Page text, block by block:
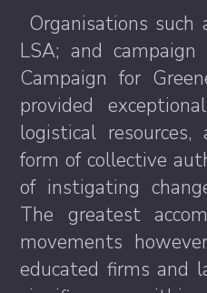
Organisations
LSA; and
Campaign for
provided
logistical
form of collective
of instigating
The greatest
movements
educated firms and